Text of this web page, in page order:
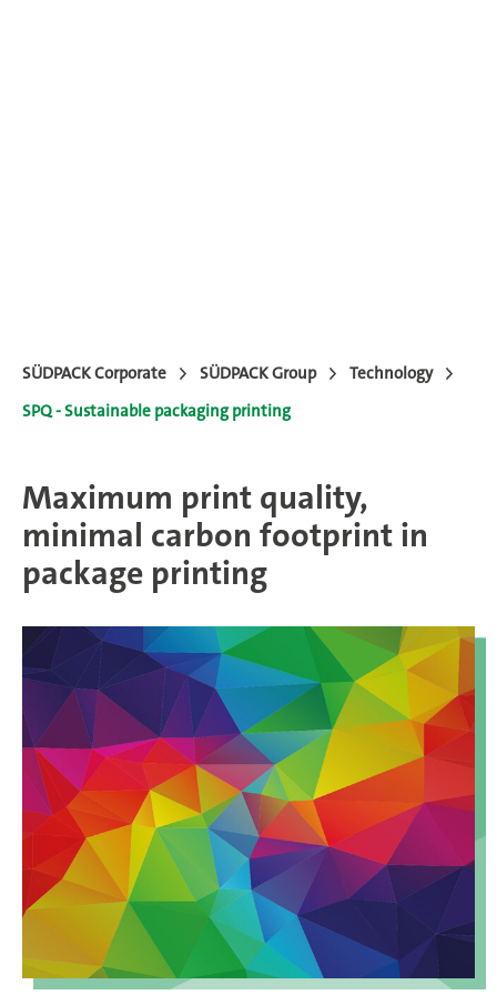
SÜDPACK Corporate SÜDPACK Group
Technology
SPQ - Sustainable packaging printing
Maximum print quality,
minimal carbon footprint in
package printing